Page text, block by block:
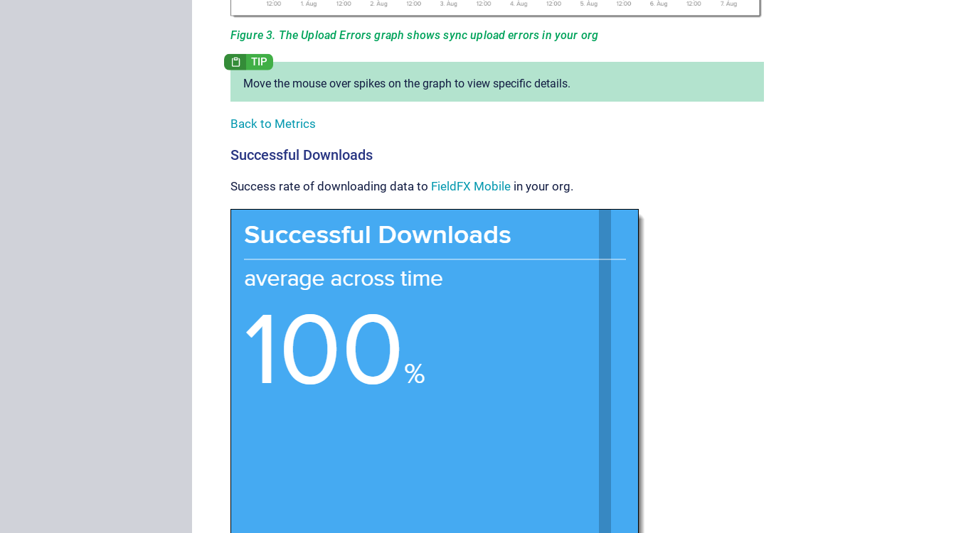
Figure 3. The Upload Errors graph shows sync upload errors in your org
Move the mouse over spikes on the graph to view specific details.
Back to Metrics
Successful Downloads
Success rate of downloading data to FieldFX Mobile in your org.